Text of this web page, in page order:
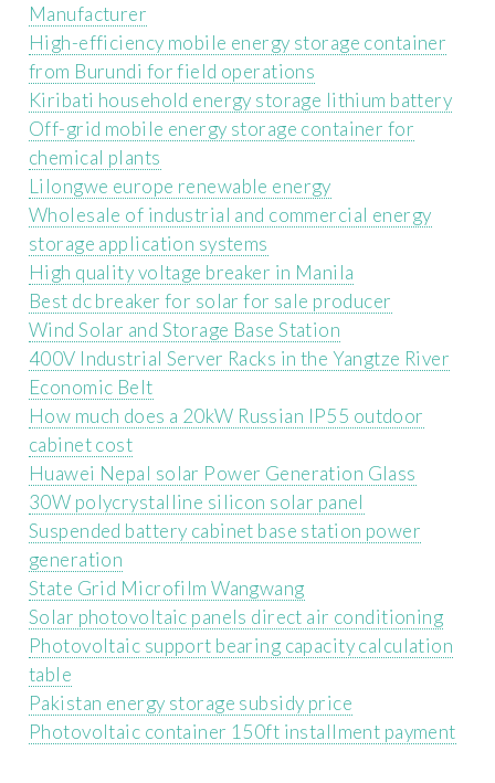
Manufacturer
High-efficiency mobile energy storage container
from Burundi for field operations
Kiribati household energy storage lithium battery
Off-grid mobile energy storage container for
chemical plants
Lilongwe europe renewable energy
Wholesale of industrial and commercial energy
storage application systems
High quality voltage breaker in Manila
Best dc breaker for solar for sale producer
Wind Solar and Storage Base Station
400V Industrial Server Racks in the Yangtze River
Economic Belt
How much does a 20kW Russian IP55 outdoor
cabinet cost
Huawei Nepal solar Power Generation Glass
30W polycrystalline silicon solar panel
Suspended battery cabinet base station power
generation
State Grid Microfilm Wangwang
Solar photovoltaic panels direct air conditioning
Photovoltaic support bearing capacity calculation
table
Pakistan energy storage subsidy price
Photovoltaic container 150ft installment payment